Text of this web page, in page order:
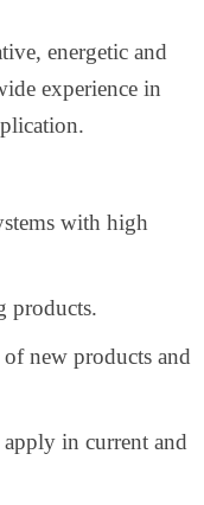
energetic and
experience in
with high
products.
new products and
in current and